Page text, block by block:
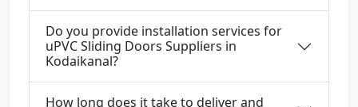
Do you provide installation services for
uPVC Sliding Doors Suppliers in
Kodaikanal?
How long does it take to deliver and